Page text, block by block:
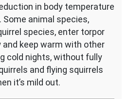
in body temperature
animal species,
species, enter torpor
and keep warm with other
cold nights, without fully
and flying squirrels
it’s mild out.